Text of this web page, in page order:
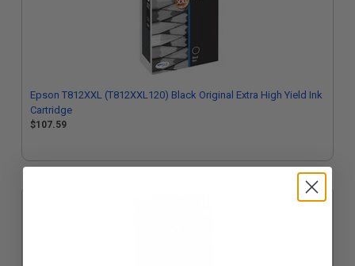
Epson T812XXL (T812XXL120) Black Original Extra High Yield Ink
Cartridge
$107.59